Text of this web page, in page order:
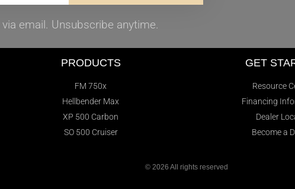
email. Unsubscribe anytime.
PRODUCTS
FM 750x
Hellbender Max
XP 500 Carbon
SO 500 Cruiser
GET
Resource
Financing
Dealer
Become a
© 2026 All rights reserved